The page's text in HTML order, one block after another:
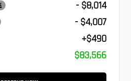
- $8,014
- $4,007
+$490
$83,566